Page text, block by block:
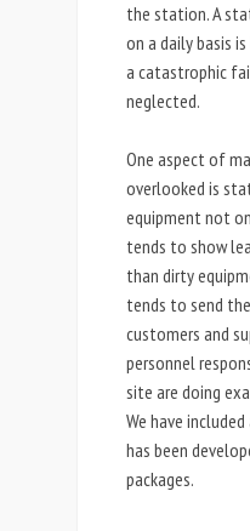
the station. A
on a daily basis
a catastrophic
neglected.
One aspect of
overlooked is
equipment not
tends to show
than dirty
tends to send
customers and
personnel
site are doing
We have
has been
packages.